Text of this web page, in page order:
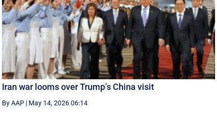
Iran war looms over Trump’s China visit
By AAP | May 14, 2026 06:14